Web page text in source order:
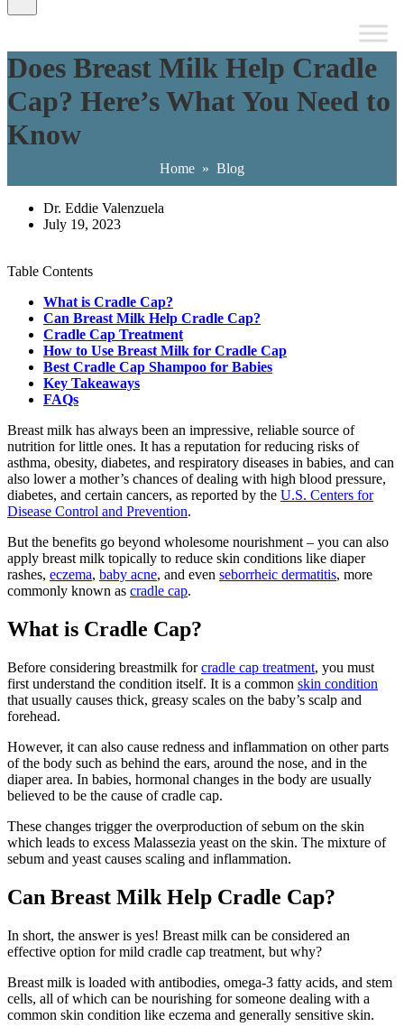
Does Breast Milk Help Cradle
Cap? Here’s What You Need to
Know
Home » Blog
Dr. Eddie Valenzuela
July 19, 2023
Table Contents
What is Cradle Cap?
Can Breast Milk Help Cradle Cap?
Cradle Cap Treatment
How to Use Breast Milk for Cradle Cap
Best Cradle Cap Shampoo for Babies
Key Takeaways
FAQs
Breast milk has always been an impressive, reliable source of
nutrition for little ones. It has a reputation for reducing risks of
asthma, obesity, diabetes, and respiratory diseases in babies, and can
also lower a mother’s chances of dealing with high blood pressure,
diabetes, and certain cancers, as reported by the U.S. Centers for
Disease Control and Prevention.
But the benefits go beyond wholesome nourishment – you can also
apply breast milk topically to reduce skin conditions like diaper
rashes, eczema, baby acne, and even seborrheic dermatitis, more
commonly known as cradle cap.
What is Cradle Cap?
Before considering breastmilk forcradle cap treatment, you must
first understand the condition itself. It is a common skin condition
that usually causes thick, greasy scales on the baby’s scalp and
forehead.
However, it can also cause redness and inflammation on other parts
of the body such as behind the ears, around the nose, and in the
diaper area. In babies, hormonal changes in the body are usually
believed to be the cause of cradle cap.
These changes trigger the overproduction of sebum on the skin
which leads to excess Malassezia yeast on the skin. The mixture of
sebum and yeast causes scaling and inflammation.
Can Breast Milk Help Cradle Cap?
In short, the answer is yes! Breast milk can be considered an
effective option for mild cradle cap treatment, but why?
Breast milk is loaded with antibodies, omega-3 fatty acids, and stem
cells, all of which can be nourishing for someone dealing with a
common skin condition like eczema and generally sensitive skin.